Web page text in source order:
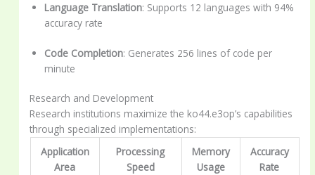
Language Translation: Supports 12 languages with 94%
accuracy rate
Code Completion: Generates 256 lines of code per
minute
Research and Development
Research institutions maximize the ko44.e3op’s capabilities
through specialized implementations:
Application
Area
Processing
Speed
Memory
Usage
Accuracy
Rate